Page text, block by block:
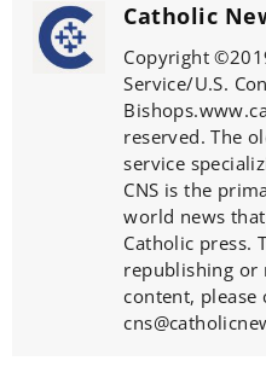
Catholic
Copyright
Service/U.S.
reserved. The
service
CNS is the
world news
Catholic press.
republishing or
content, please